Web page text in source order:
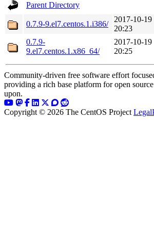
Parent Directory
0.7.9-9.el7.centos.1.i386/
2017-10-19
20:23
0.7.9-
9.el7.centos.1.x86_64/
2017-10-19
20:25
Community-driven free software effort
providing a rich base platform for open
upon.
Copyright © 2026 The CentOS Project Legal